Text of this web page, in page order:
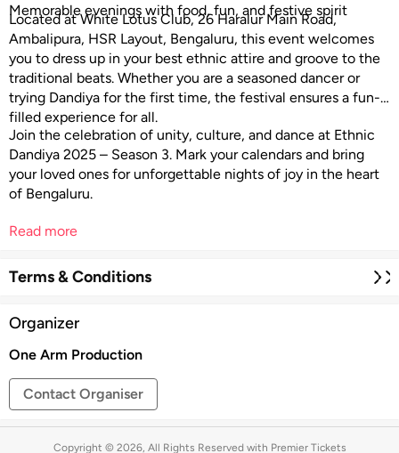
Memorable evenings with food, fun, and festive spirit
Located at White Lotus Club, 26 Haralur Main Road,
Ambalipura, HSR Layout, Bengaluru, this event welcomes
you to dress up in your best ethnic attire and groove to the
traditional beats. Whether you are a seasoned dancer or
trying Dandiya for the first time, the festival ensures a fun-
filled experience for all.
Join the celebration of unity, culture, and dance at Ethnic
Dandiya 2025 – Season 3. Mark your calendars and bring
your loved ones for unforgettable nights of joy in the heart
of Bengaluru.
Read more
Terms & Conditions
Organizer
One Arm Production
Contact Organiser
Copyright © 2026, All Rights Reserved with Premier Tickets